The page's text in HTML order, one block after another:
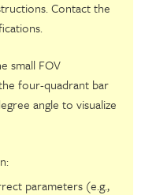
Contact the
small FOV
four-quadrant bar
angle to visualize
parameters (e.g.,